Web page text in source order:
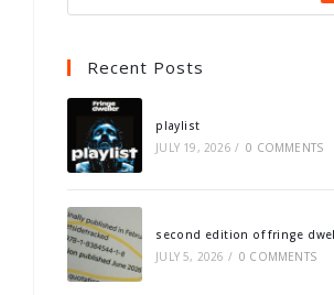
Recent Posts
playlist
JULY 19, 2026 / 0 COMMENTS
second edition of fringe
JULY 5, 2026 / 0 COMMENTS